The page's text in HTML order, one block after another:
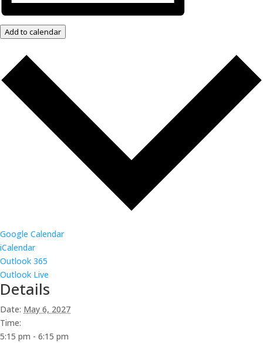
Add to calendar
Google Calendar
iCalendar
Outlook 365
Outlook Live
Details
Date: May 6, 2027
Time:
5:15 pm - 6:15 pm